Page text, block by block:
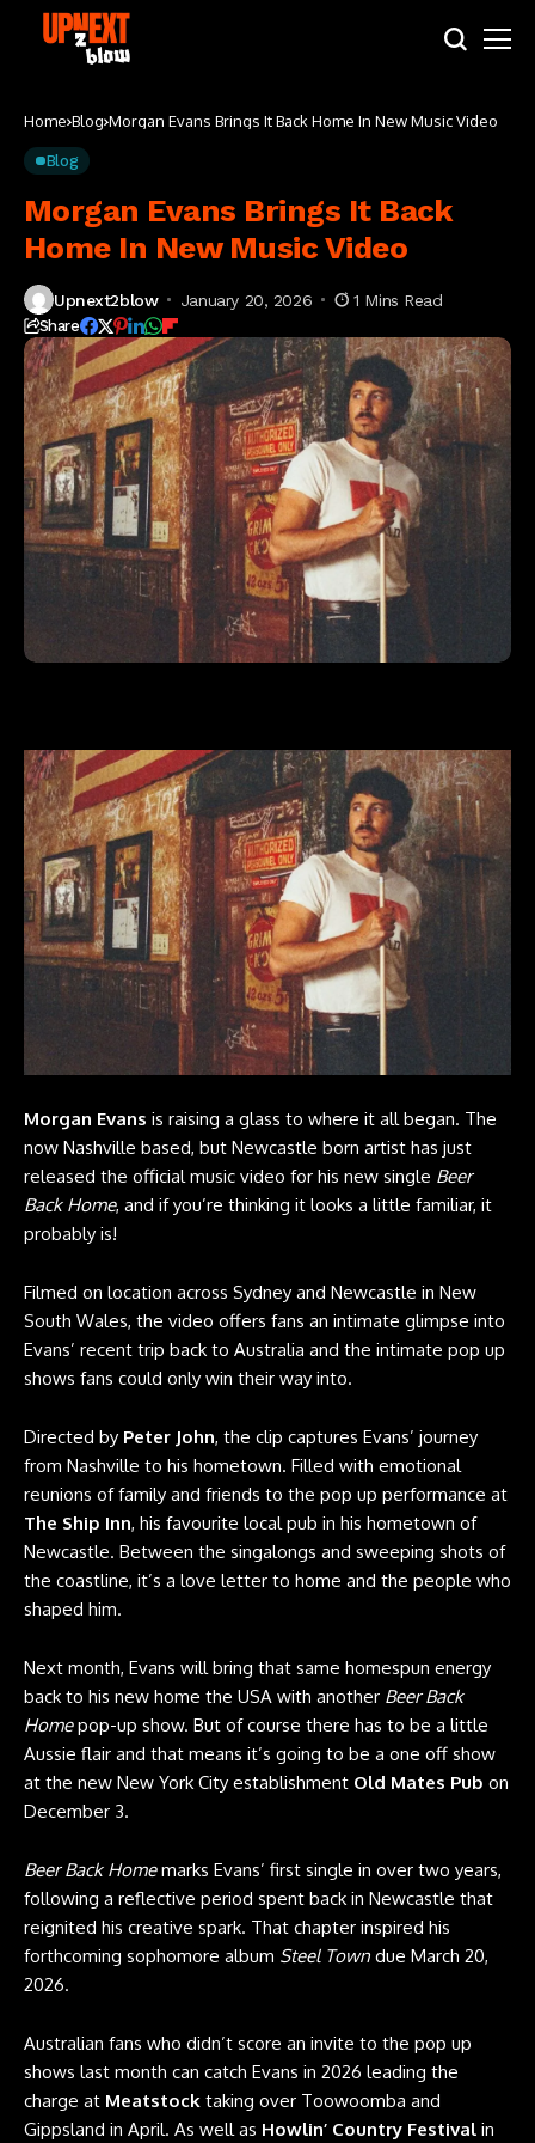
Home Blog Morgan Evans Brings It Back Home In New Music Video
Blog
Morgan Evans Brings It Back
Home In New Music Video
Upnext2blow January 20, 2026 1 Mins Read
Share
Morgan Evans is raising a glass to where it all began. The
now Nashville based, but Newcastle born artist has just
released the official music video for his new single Beer
Back Home, and if you’re thinking it looks a little familiar, it
probably is!
Filmed on location across Sydney and Newcastle in New
South Wales, the video offers fans an intimate glimpse into
Evans’ recent trip back to Australia and the intimate pop up
shows fans could only win their way into.
Directed by Peter John, the clip captures Evans’ journey
from Nashville to his hometown. Filled with emotional
reunions of family and friends to the pop up performance at
The Ship Inn, his favourite local pub in his hometown of
Newcastle. Between the singalongs and sweeping shots of
the coastline, it’s a love letter to home and the people who
shaped him.
Next month, Evans will bring that same homespun energy
back to his new home the USA with another Beer Back
Homepop-up show. But of course there has to be a little
Aussie flair and that means it’s going to be a one off show
at the new New York City establishment Old Mates Pub on
December 3.
Beer Back Homemarks Evans’ first single in over two years,
following a reflective period spent back in Newcastle that
reignited his creative spark. That chapter inspired his
forthcoming sophomore album Steel Town due March 20,
2026.
Australian fans who didn’t score an invite to the pop up
shows last month can catch Evans in 2026 leading the
charge at Meatstock taking over Toowoomba and
Gippsland in April. As well as Howlin’ Country Festival in